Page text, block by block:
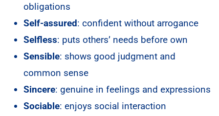
obligations
Self-assured: confident without arrogance
Selfless: puts others’ needs before own
Sensible: shows good judgment and
common sense
Sincere: genuine in feelings and expressions
Sociable: enjoys social interaction